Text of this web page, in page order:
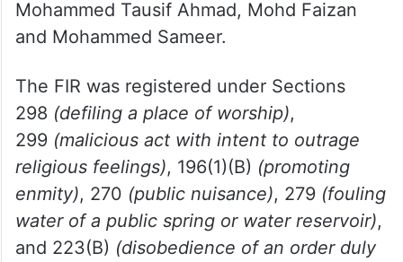
Mohammed Tausif Ahmad, Mohd Faizan
and Mohammed Sameer.
The FIR was registered under Sections
298 (defiling a place of worship),
299 (malicious act with intent to outrage
religious feelings), 196(1)(B) (promoting
enmity), 270 (public nuisance), 279 (fouling
water of a public spring or water reservoir),
and 223(B) (disobedience of an order duly